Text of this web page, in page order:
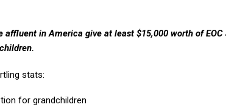
affluent in America give at least $15,000 worth of
stats:
for grandchildren